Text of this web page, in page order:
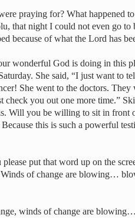
praying for? What happened
that night I could not even go
because of what the Lord has
wonderful God is doing in this
She said, “I just want to
She went to the doctors. They
check you out one more time.”
Will you be willing to sit in front
this is such a powerful
put that word up on the
of change are blowing…
winds of change are